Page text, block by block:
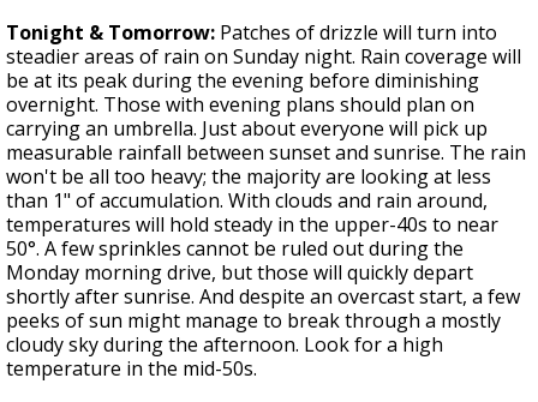
Tonight & Tomorrow: Patches of drizzle will turn into
steadier areas of rain on Sunday night. Rain coverage will
be at its peak during the evening before diminishing
overnight. Those with evening plans should plan on
carrying an umbrella. Just about everyone will pick up
measurable rainfall between sunset and sunrise. The rain
won't be all too heavy; the majority are looking at less
than 1" of accumulation. With clouds and rain around,
temperatures will hold steady in the upper-40s to near
50°. A few sprinkles cannot be ruled out during the
Monday morning drive, but those will quickly depart
shortly after sunrise. And despite an overcast start, a few
peeks of sun might manage to break through a mostly
cloudy sky during the afternoon. Look for a high
temperature in the mid-50s.